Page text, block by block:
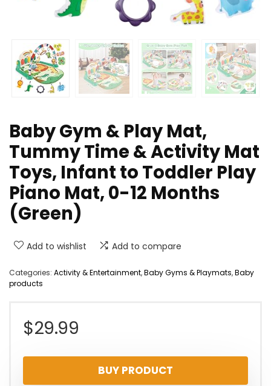
Baby Gym & Play Mat,
Tummy Time & Activity Mat
Toys, Infant to Toddler Play
Piano Mat, 0-12 Months
(Green)
Add to wishlist Add to compare
Categories: Activity & Entertainment,Baby Gyms & Playmats,Baby
products
$29.99
BUY PRODUCT